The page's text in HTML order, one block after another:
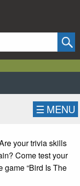
☰ MENU
your trivia skills
Come test your
“Bird Is The